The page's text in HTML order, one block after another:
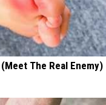
The Real Enemy)